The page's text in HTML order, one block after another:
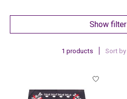
Show
1 products Sort by